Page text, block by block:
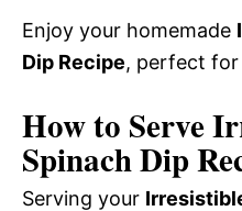
Enjoy your homemade
Dip Recipe, perfect for
How to Serve
Spinach Dip
Serving your